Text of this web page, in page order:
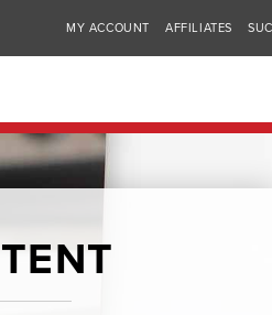
MY ACCOUNT AFFILIATES